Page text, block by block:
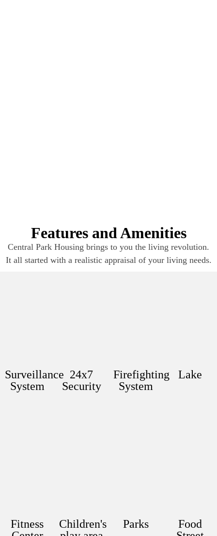
Features and Amenities
Central Park Housing brings to you the living revolution.
It all started with a realistic appraisal of your living needs.
Surveillance
System
24x7
Security
Firefighting
System
Lake
Fitness
Children's
Parks
Food